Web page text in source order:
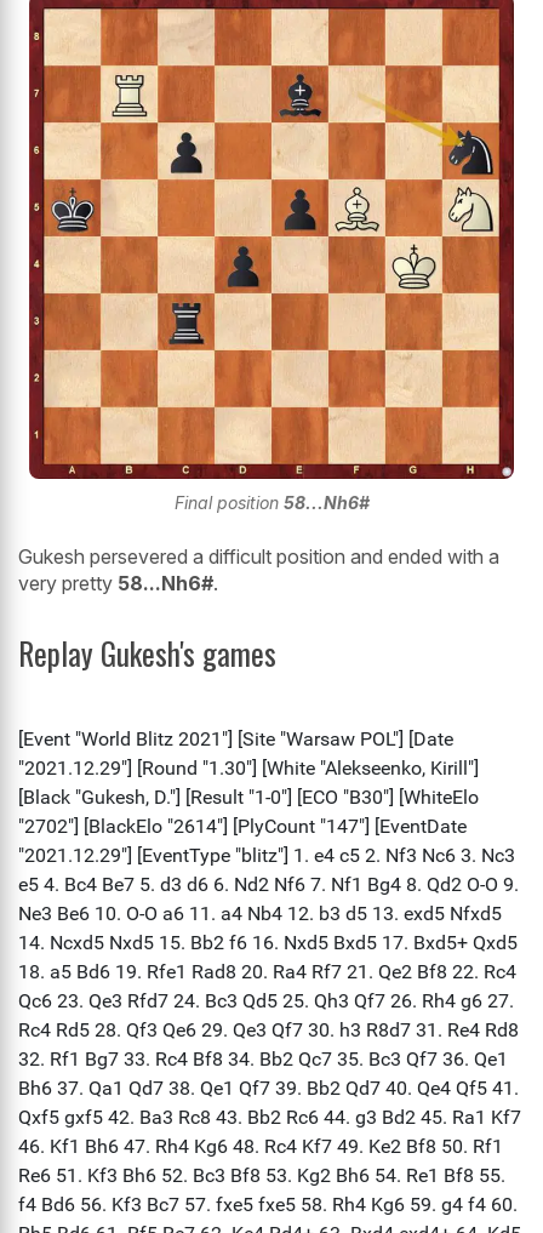
Final position 58...Nh6#
Gukesh persevered a difficult position and ended with a
very pretty 58...Nh6#.
Replay Gukesh's games